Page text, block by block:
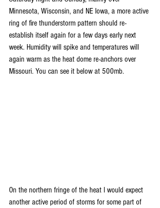
Minnesota, Wisconsin, and NE Iowa, a more active
ring of fire thunderstorm pattern should re-
establish itself again for a few days early next
week. Humidity will spike and temperatures will
again warm as the heat dome re-anchors over
Missouri. You can see it below at 500mb.
On the northern fringe of the heat I would expect
another active period of storms for some part of